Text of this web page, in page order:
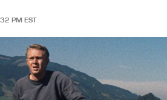
PM EST